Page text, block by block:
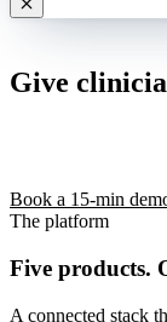
Give
Book a 15-min
The platform
Five products.
A connected stack